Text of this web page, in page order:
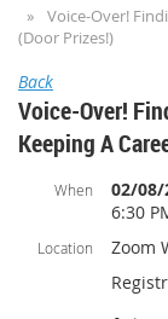
Voice-Over!
(Door Prizes!)
Back
Voice-Over!
Keeping A
When
02/08/
6:30
Location
Zoom